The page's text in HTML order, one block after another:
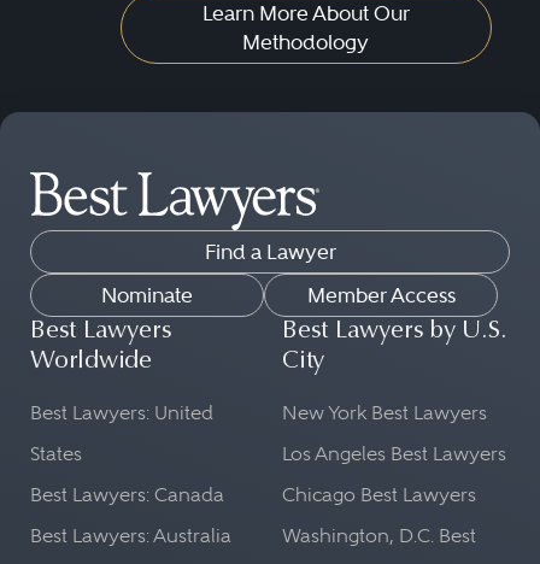
Learn More About Our
Methodology
Find a Lawyer
Nominate
Member Access
Best Lawyers
Worldwide
Best Lawyers: United
States
Best Lawyers: Canada
Best Lawyers: Australia
Best Lawyers by U.S.
City
New York Best Lawyers
Los Angeles Best Lawyers
Chicago Best Lawyers
Washington, D.C. Best